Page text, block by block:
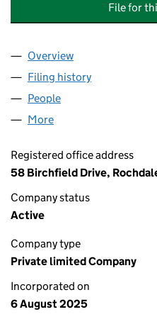
File for
Company
Overview
Filing history
People
More
Registered office address
58 Birchfield Drive,
Company status
Active
Company type
Private limited Company
Incorporated on
6 August 2025